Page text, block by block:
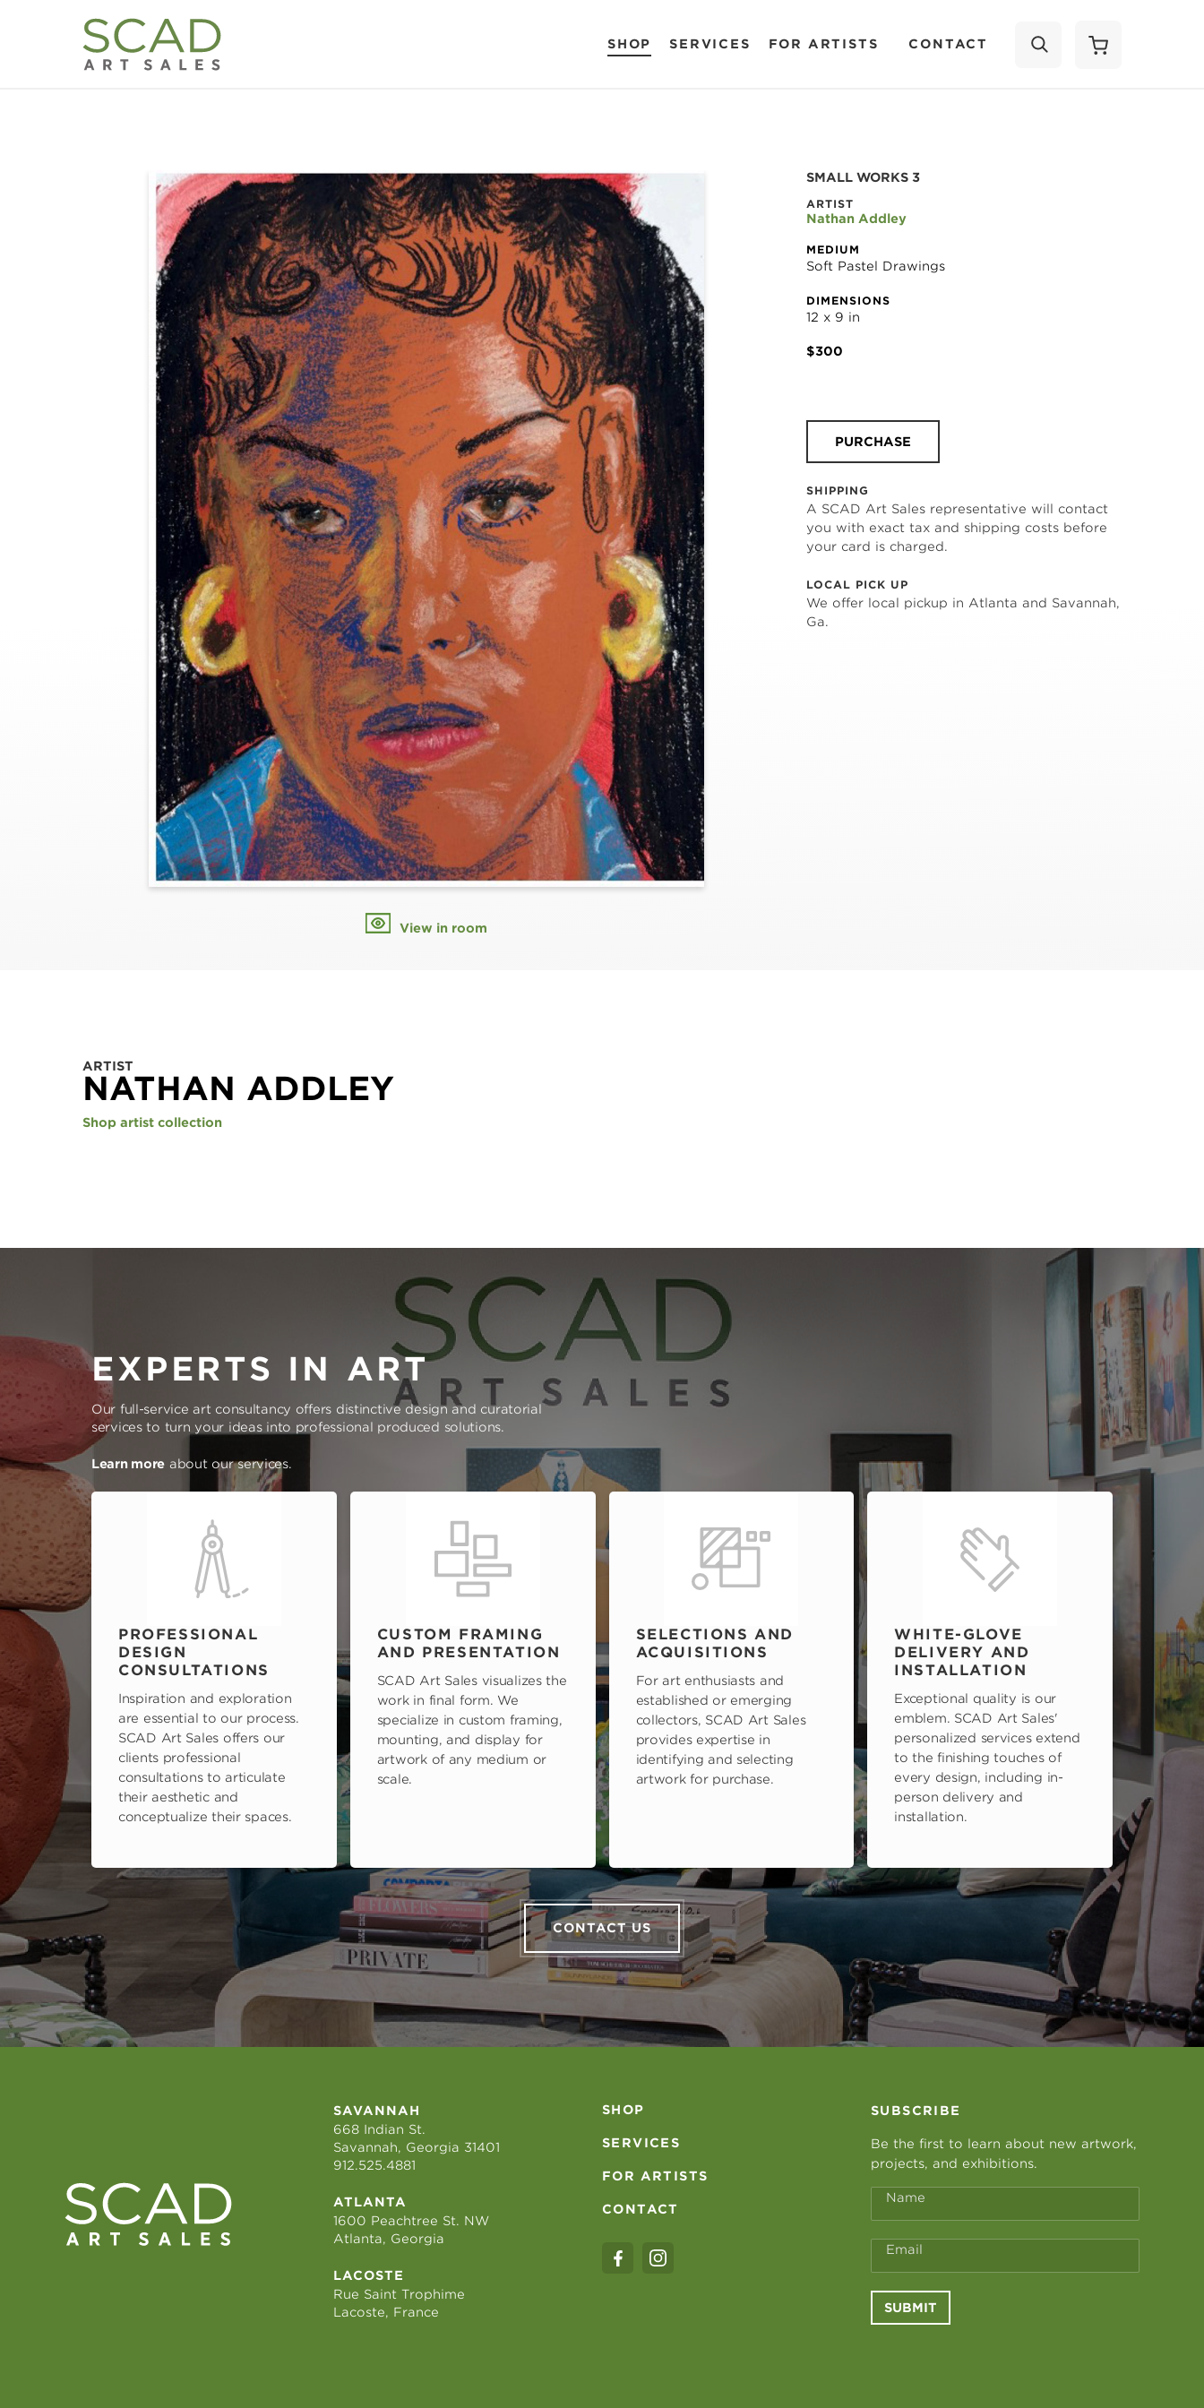
SHOP SERVICES FOR ARTISTS CONTACT
View in room
SMALL WORKS 3
ARTIST
Nathan Addley
MEDIUM
Soft Pastel Drawings
DIMENSIONS
12 x 9 in
$300
PURCHASE
SHIPPING
A SCAD Art Sales representative will contact
you with exact tax and shipping costs before
your card is charged.
LOCAL PICK UP
We offer local pickup in Atlanta and Savannah,
Ga.
ARTIST
NATHAN ADDLEY
Shop artist collection
EXPERTS IN ART
Our full-service art consultancy offers distinctive design and curatorial
services to turn your ideas into professional produced solutions.
Learn more about our services.
PROFESSIONAL
DESIGN
CONSULTATIONS
Inspiration and exploration
are essential to our process.
SCAD Art Sales offers our
clients professional
consultations to articulate
their aesthetic and
conceptualize their spaces.
CUSTOM FRAMING
AND PRESENTATION
SCAD Art Sales visualizes the
work in final form. We
specialize in custom framing,
mounting, and display for
artwork of any medium or
scale.
SELECTIONS AND
ACQUISITIONS
For art enthusiasts and
established or emerging
collectors, SCAD Art Sales
provides expertise in
identifying and selecting
artwork for purchase.
WHITE-GLOVE
DELIVERY AND
INSTALLATION
Exceptional quality is our
emblem. SCAD Art Sales'
personalized services extend
to the finishing touches of
every design, including in-
person delivery and
installation.
CONTACT US
SAVANNAH
668 Indian St.
Savannah, Georgia 31401
912.525.4881
ATLANTA
1600 Peachtree St. NW
Atlanta, Georgia
LACOSTE
Rue Saint Trophime
Lacoste, France
SHOP
SERVICES
FOR ARTISTS
CONTACT
SUBSCRIBE
Be the first to learn about new artwork,
projects, and exhibitions.
Name
Email
SUBMIT